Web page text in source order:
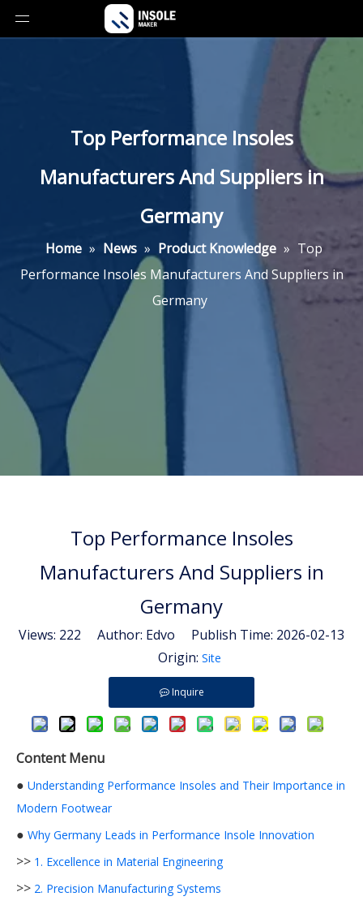
Top Performance Insoles
Manufacturers And Suppliers in
Germany
Home » News » Product Knowledge » Top
Performance Insoles Manufacturers And Suppliers in
Germany
Top Performance Insoles
Manufacturers And Suppliers in
Germany
Views: 222 Author: Edvo Publish Time: 2026-02-13
Origin: Site
Inquire
Content Menu
● Understanding Performance Insoles and Their Importance in
Modern Footwear
● Why Germany Leads in Performance Insole Innovation
>> 1. Excellence in Material Engineering
>> 2. Precision Manufacturing Systems